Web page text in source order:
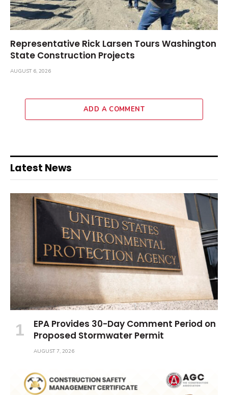
Representative Rick Larsen Tours Washington
State Construction Projects
AUGUST 6, 2026
ADD A COMMENT
Latest News
EPA Provides 30-Day Comment Period on
Proposed Stormwater Permit
AUGUST 7, 2026